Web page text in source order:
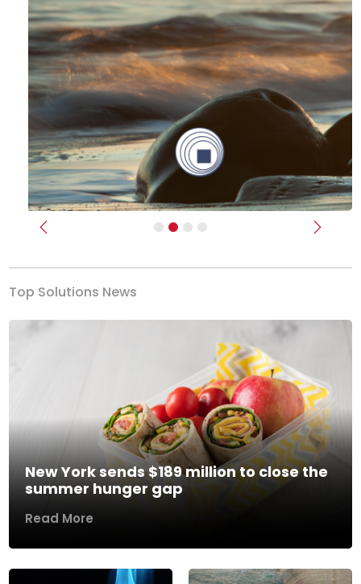
Previous Next
Top Solutions News
New York sends $189 million to close the
summer hunger gap
Read More